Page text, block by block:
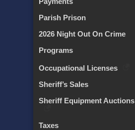
Parish Prison
2026 Night Out On Crime
Programs
Occupational Licenses
Sheriff’s Sales
Sheriff Equipment Auctions
Taxes